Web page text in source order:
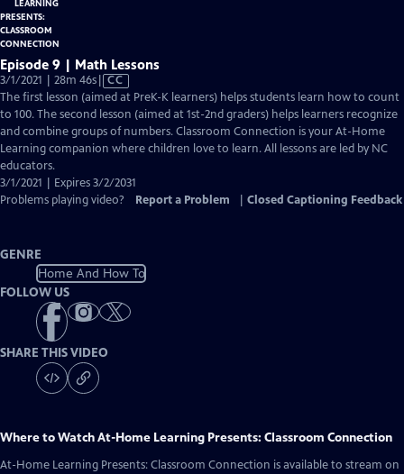
Episode 9 | Math Lessons
3/1/2021 | 28m 46sVideo
has
Closed
Captions
CC
The first lesson (aimed at PreK-K learners) helps students learn how to count
to 100. The second lesson (aimed at 1st-2nd graders) helps learners recognize
and combine groups of numbers. Classroom Connection is your At-Home
Learning companion where children love to learn. All lessons are led by NC
educators.
3/1/2021 | Expires 3/2/2031
Problems playing video?
Report a Problem Closed Captioning Feedback
GENRE
Home And How To
FOLLOW US
SHARE THIS VIDEO
Where to WatchAt-Home Learning Presents: Classroom Connection
At-Home Learning Presents: Classroom Connection is available to stream on